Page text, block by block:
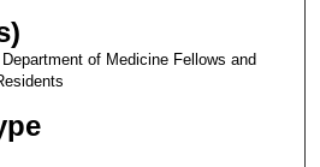
of Medicine Fellows and